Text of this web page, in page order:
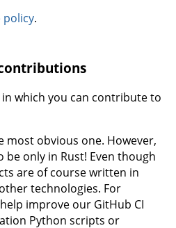
policy.
which you can contribute to
most obvious one. However,
be only in Rust! Even though
are of course written in
technologies. For
improve our GitHub CI
Python scripts or